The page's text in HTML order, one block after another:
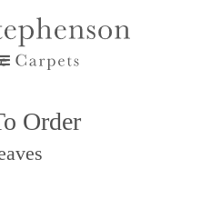
Order